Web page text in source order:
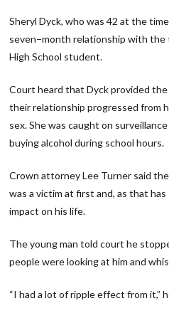
Sheryl Dyck, who was 42 at the
seven−month relationship with the
High School student.
Court heard that Dyck provided
their relationship progressed from
sex. She was caught on
buying alcohol during school hours.
Crown attorney Lee Turner said
was a victim at first and, as that has
impact on his life.
The young man told court he
people were looking at him and
“I had a lot of ripple effect from it,”